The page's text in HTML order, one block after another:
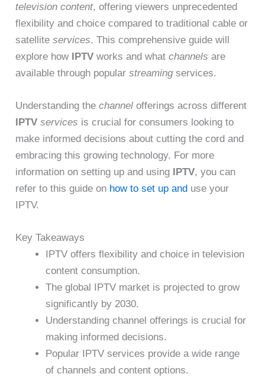
television content, offering viewers unprecedented
flexibility and choice compared to traditional cable or
satelliteservices. This comprehensive guide will
explore how IPTV works and whatchannels are
available through popularstreamingservices.
Understanding thechannel offerings across different
IPTV services is crucial for consumers looking to
make informed decisions about cutting the cord and
embracing this growing technology. For more
information on setting up and using IPTV, you can
refer to this guide on how to set up and use your
IPTV.
Key Takeaways
IPTV offers flexibility and choice in television
content consumption.
The global IPTV market is projected to grow
significantly by 2030.
Understanding channel offerings is crucial for
making informed decisions.
Popular IPTV services provide a wide range
of channels and content options.